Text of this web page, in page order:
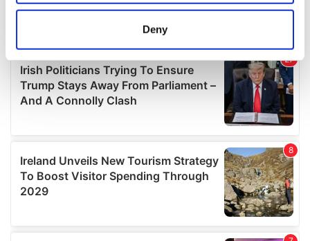
location which can be accurate to within several
Find out more about how your personal data is processed
and set your preferences in thedetails section
We use cookies to personalise content and ads, to
We also share information about your use of our site with
our social media, advertising and analytics partners who
may combine it with other information that you’ve
provided to them or that they’ve collected from your use
Deny